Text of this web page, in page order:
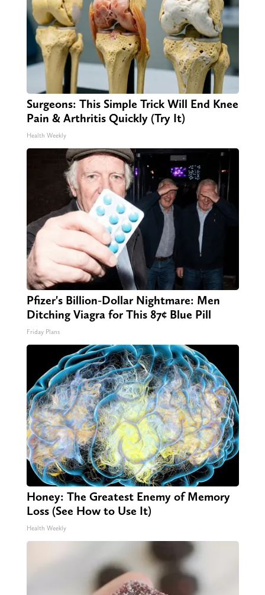
Surgeons: This Simple Trick Will End Knee
Pain & Arthritis Quickly (Try It)
Health Weekly
Pfizer's Billion-Dollar Nightmare: Men
Ditching Viagra for This 87¢ Blue Pill
Friday Plans
Honey: The Greatest Enemy of Memory
Loss (See How to Use It)
Health Weekly